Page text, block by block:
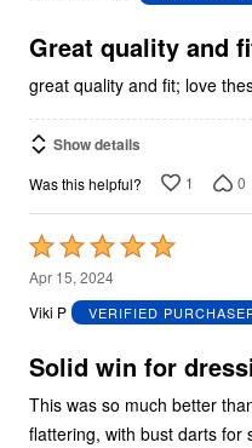
5
Great quality and
great quality and fit; love
Show details
Was this helpful? 1 0
Rated
5
out
5
Apr 15, 2024
Viki P
VERIFIED
Solid win for
This was so much better than I
flattering, with bust darts for